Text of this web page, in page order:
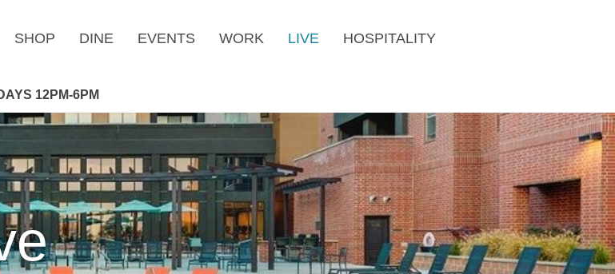
SHOP DINE EVENTS WORK LIVE HOSPITALITY
12PM-6PM